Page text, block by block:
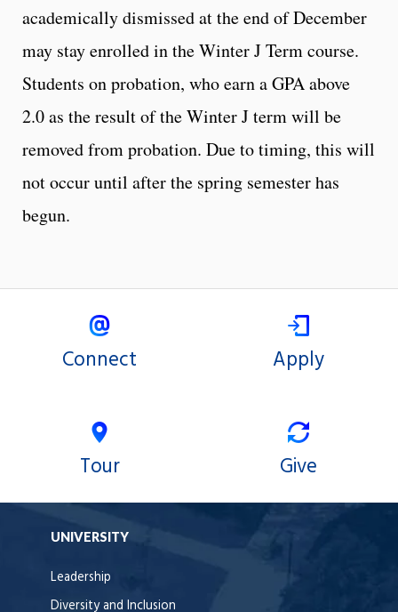
academically dismissed at the end of December
may stay enrolled in the Winter J Term course.
Students on probation, who earn a GPA above
2.0 as the result of the Winter J term will be
removed from probation. Due to timing, this will
not occur until after the spring semester has
begun.
Connect Apply
Tour Give
UNIVERSITY
Leadership
Diversity and Inclusion